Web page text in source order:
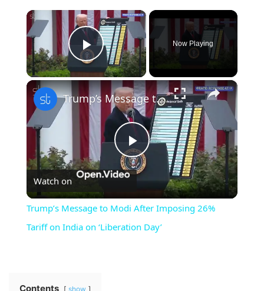
×
Play Video
Now Playing
×
Play
Video
Trump’s Message to Modi After Imposing 26% Tariff on India on ‘Liberation Day’
Watch on
Trump’s Message to Modi After Imposing 26%
Tariff on India on ‘Liberation Day’
Contents show